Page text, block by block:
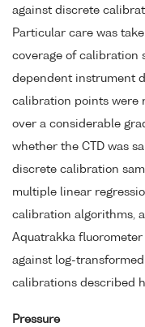
against discrete
Particular care was
coverage of calibration
dependent instrument
calibration points were
over a considerable
whether the CTD was
discrete calibration
multiple linear
calibration algorithms,
Aquatrakka fluorometer
against log-
calibrations described
Pressure